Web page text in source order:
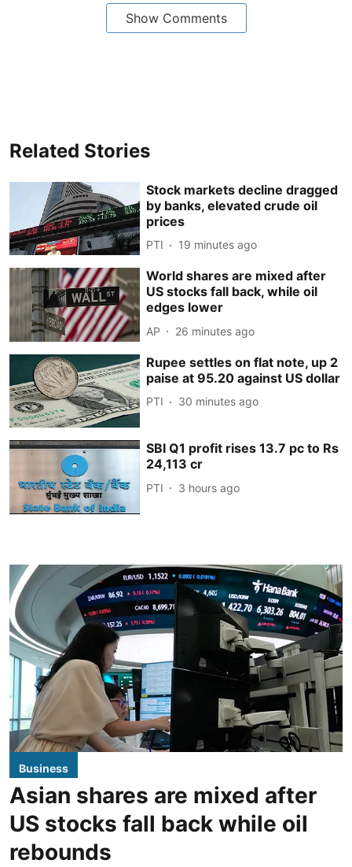
Show Comments
Related Stories
Stock markets decline dragged
by banks, elevated crude oil
prices
PTI 19 minutes ago
World shares are mixed after
US stocks fall back, while oil
edges lower
AP 26 minutes ago
Rupee settles on flat note, up 2
paise at 95.20 against US dollar
PTI 30 minutes ago
SBI Q1 profit rises 13.7 pc to Rs
24,113 cr
PTI 3 hours ago
Business
Asian shares are mixed after
US stocks fall back while oil
rebounds